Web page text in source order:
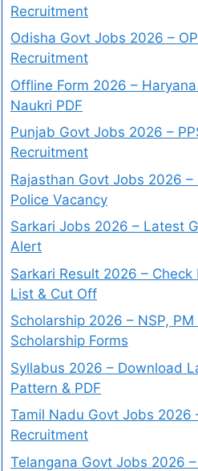
Recruitment
Odisha Govt Jobs 2026 –
Recruitment
Offline Form 2026 –
Naukri PDF
Punjab Govt Jobs 2026 –
Recruitment
Rajasthan Govt Jobs 2026 –
Police Vacancy
Sarkari Jobs 2026 – Latest
Alert
Sarkari Result 2026 –
List & Cut Off
Scholarship 2026 – NSP,
Scholarship Forms
Syllabus 2026 – Download
Pattern & PDF
Tamil Nadu Govt Jobs 2026
Recruitment
Telangana Govt Jobs 2026